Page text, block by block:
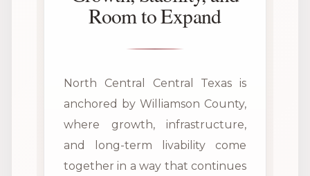
Room to Expand
North Central Central Texas is
anchored by Williamson County,
where growth, infrastructure,
and long-term livability come
together in a way that continues